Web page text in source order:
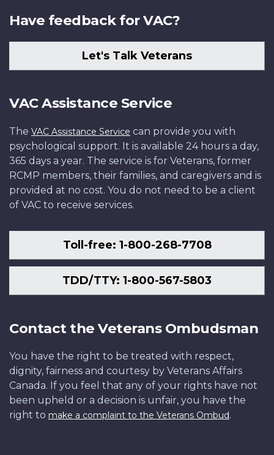
Have feedback for VAC?
Let's Talk Veterans
VAC Assistance Service
The VAC Assistance Service can provide you with
psychological support. It is available 24 hours a day,
365 days a year. The service is for Veterans, former
RCMP members, their families, and caregivers and is
provided at no cost. You do not need to be a client
of VAC to receive services.
Toll-free: 1-800-268-7708
TDD/TTY: 1-800-567-5803
Contact the Veterans Ombudsman
You have the right to be treated with respect,
dignity, fairness and courtesy by Veterans Affairs
Canada. If you feel that any of your rights have not
been upheld or a decision is unfair, you have the
right to make a complaint to the Veterans Ombud.